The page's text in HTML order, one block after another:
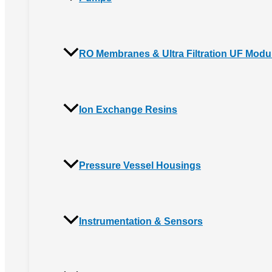
RO Membranes & Ultra Filtration UF
Ion Exchange Resins
Pressure Vessel Housings
Instrumentation & Sensors